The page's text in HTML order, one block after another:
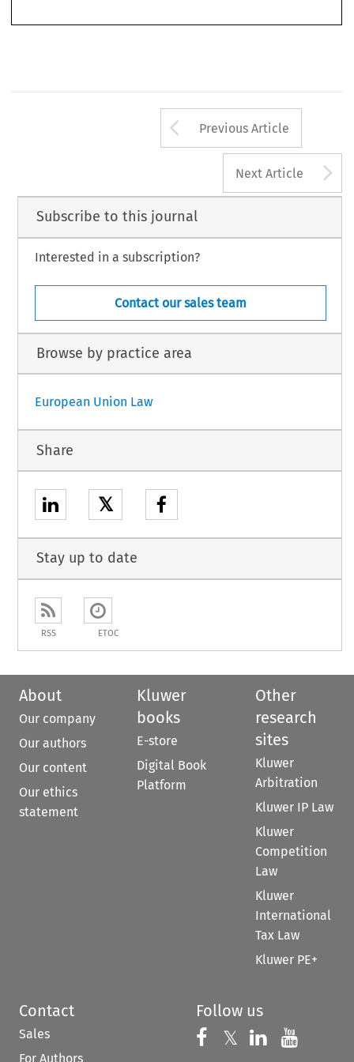
Arrow button
Previous Article
Next Article
Subscribe to this journal
Interested in a subscription?
Contact our sales team
Browse by practice area
European Union Law
Share
𝕏
Stay up to date
RSS ETOC
About
Our company
Our authors
Our content
Our ethics
statement
Kluwer
books
E-store
Digital Book
Platform
Other
research
sites
Kluwer
Arbitration
Kluwer IP Law
Kluwer
Competition
Law
Kluwer
International
Tax Law
Kluwer PE+
Contact
Sales
For Authors
Follow us
Follow us on
𝕏 Follow us on
Follow us